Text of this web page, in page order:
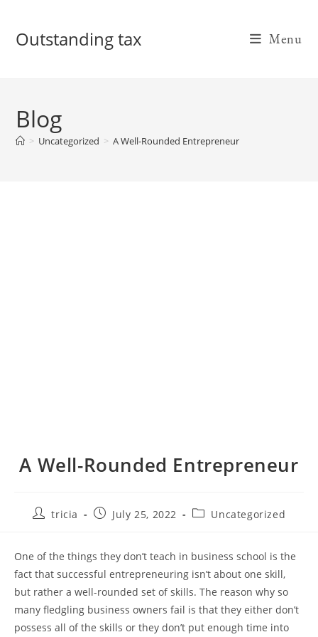
contentOutstanding tax Menu
Blog
> Uncategorized > A Well-Rounded Entrepreneur
A Well-Rounded Entrepreneur
Posttricia
PostJuly 25, 2022
PostUncategorized
One of the things they don’t teach in business school is the
fact that successful entrepreneuring isn’t about one skill,
but rather a well-rounded set of skills. The reason why so
many fledgling business owners fail is that they either don’t
possess all of the skills or they don’t put enough time into